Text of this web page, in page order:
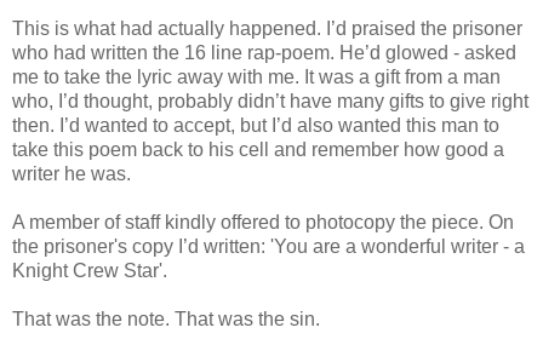
This is what had actually happened. I’d praised the prisoner
who had written the 16 line rap-poem. He’d glowed - asked
me to take the lyric away with me. It was a gift from a man
who, I’d thought, probably didn’t have many gifts to give right
then. I’d wanted to accept, but I’d also wanted this man to
take this poem back to his cell and remember how good a
writer he was.
A member of staff kindly offered to photocopy the piece. On
the prisoner's copy I’d written: 'You are a wonderful writer - a
Knight Crew Star'.
That was the note. That was the sin.